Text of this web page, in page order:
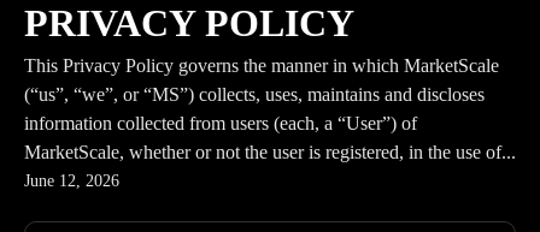
PRIVACY POLICY
This Privacy Policy governs the manner in which MarketScale
(“us”, “we”, or “MS”) collects, uses, maintains and discloses
information collected from users (each, a “User”) of
MarketScale, whether or not the user is registered, in the use of...
June 12, 2026